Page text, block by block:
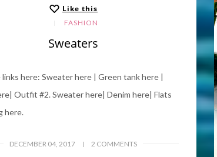
Like this
FASHION
Sweaters
links here: Sweater here | Green tank here |
Outfit #2. Sweater here| Denim here| Flats
here.
DECEMBER 04, 2017 2 COMMENTS